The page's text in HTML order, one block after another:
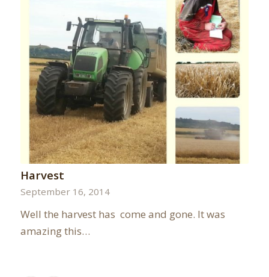
Harvest
September 16, 2014
Well the harvest has come and gone. It was
amazing this…